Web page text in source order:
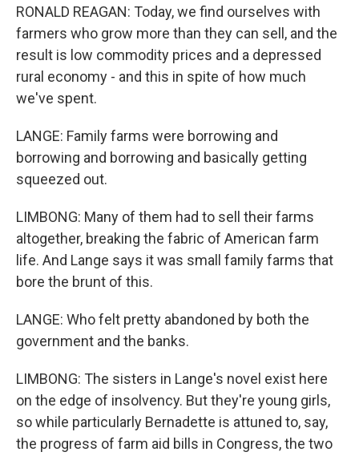
RONALD REAGAN: Today, we find ourselves with
farmers who grow more than they can sell, and the
result is low commodity prices and a depressed
rural economy - and this in spite of how much
we've spent.
LANGE: Family farms were borrowing and
borrowing and borrowing and basically getting
squeezed out.
LIMBONG: Many of them had to sell their farms
altogether, breaking the fabric of American farm
life. And Lange says it was small family farms that
bore the brunt of this.
LANGE: Who felt pretty abandoned by both the
government and the banks.
LIMBONG: The sisters in Lange's novel exist here
on the edge of insolvency. But they're young girls,
so while particularly Bernadette is attuned to, say,
the progress of farm aid bills in Congress, the two